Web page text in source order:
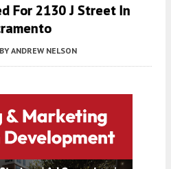
For 2130 J Street In
BY ANDREW NELSON